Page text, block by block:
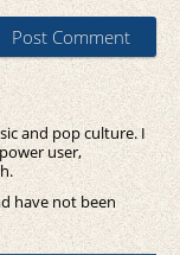
and pop culture. I
user,
have not been